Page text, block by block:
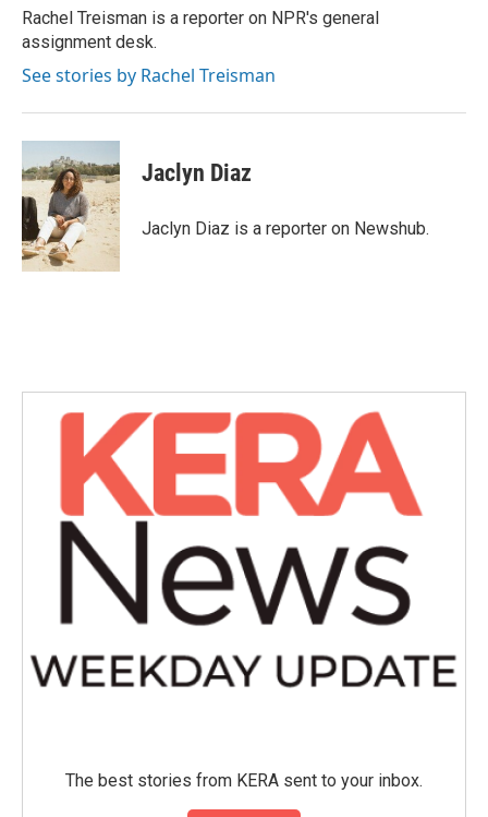
o
k
r
I
n
Rachel Treisman is a reporter on NPR's general
assignment desk.
See stories by Rachel Treisman
Jaclyn Diaz
Jaclyn Diaz is a reporter on Newshub.
The best stories from KERA sent to your inbox.